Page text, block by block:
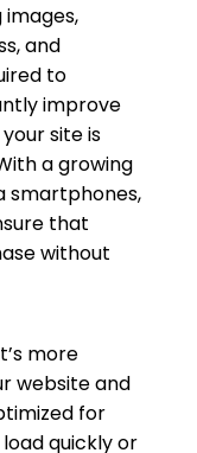
and
to
improve
site is
a growing
smartphones,
that
without
more
website and
for
quickly or